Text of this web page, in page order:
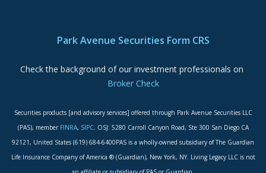
Park Avenue Securities Form CRS
Check the background of our investment professionals on
Broker Check
Securities products [and advisory services] offered through Park Avenue Securities LLC
(PAS), member FINRA, SIPC. OSJ: 5280 Carroll Canyon Road, Ste 300 San Diego CA
92121, United States (619) 684-6400PAS is a wholly-owned subsidiary of The Guardian
Life Insurance Company of America ® (Guardian), New York, NY. Living Legacy LLC is not